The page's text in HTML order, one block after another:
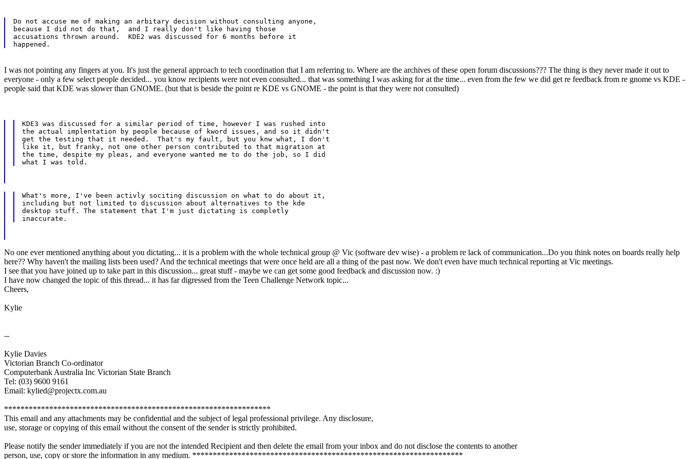
Do not accuse me of making an arbitary decision without consulting anyone,
because I did not do that,  and I really don't like having those
accusations thrown around.  KDE2 was discussed for 6 months before it
I was not pointing any fingers at you. It's just the general approach to tech coordination that I am referring to. Where are the archives of these open forum discussions??? The thing is they never made it out to
everyone - only a few select people decided... you know recipients were not even consulted... that was something I was asking for at the time... even from the few we did get re feedback from re gnome vs KDE -
people said that KDE was slower than GNOME. (but that is beside the point re KDE vs GNOME - the point is that they were not consulted)
KDE3 was discussed for a similar period of time, however I was rushed into
the actual implentation by people because of kword issues, and so it didn't
get the testing that it needed.  That's my fault, but you knw what, I don't
like it, but franky, not one other person contributed to that migration at
the time, despite my pleas, and everyone wanted me to do the job, so I did
What's more, I've been activly sociting discussion on what to do about it,
including but not limited to discussion about alternatives to the kde
desktop stuff. The statement that I'm just dictating is completly
No one ever mentioned anything about you dictating... it is a problem with the whole technical group @ Vic (software dev wise) - a problem re lack of communication...Do you think notes on boards really help
here?? Why haven't the mailing lists been used? And the technical meetings that were once held are all a thing of the past now. We don't even have much technical reporting at Vic meetings.
I see that you have joined up to take part in this discussion... great stuff - maybe we can get some good feedback and discussion now. :)
I have now changed the topic of this thread... it has far digressed from the Teen Challenge Network topic...
Cheers,
Kylie
--
Kylie Davies
Victorian Branch Co-ordinator
Computerbank Australia Inc Victorian State Branch
Tel: (03) 9600 9161
Email: kylied@projectx.com.au
*****************************************************************
This email and any attachments may be confidential and the subject of legal professional privilege. Any disclosure,
use, storage or copying of this email without the consent of the sender is strictly prohibited.
Please notify the sender immediately if you are not the intended Recipient and then delete the email from your inbox and do not disclose the contents to another
person, use, copy or store the information in any medium. ******************************************************************